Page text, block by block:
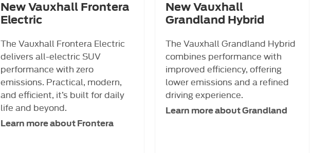
New Vauxhall Frontera
Electric
The Vauxhall Frontera Electric
delivers all-electric SUV
performance with zero
emissions. Practical, modern,
and efficient, it’s built for daily
life and beyond.
Learn more about Frontera
New Vauxhall
Grandland Hybrid
The Vauxhall Grandland Hybrid
combines performance with
improved efficiency, offering
lower emissions and a refined
driving experience.
Learn more about Grandland